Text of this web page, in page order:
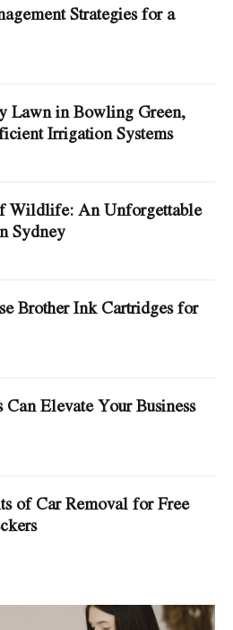
Strategies for a
Lawn in Bowling Green,
Irrigation Systems
Wildlife: An Unforgettable
Sydney
Brother Ink Cartridges for
Elevate Your Business
of Car Removal for Free